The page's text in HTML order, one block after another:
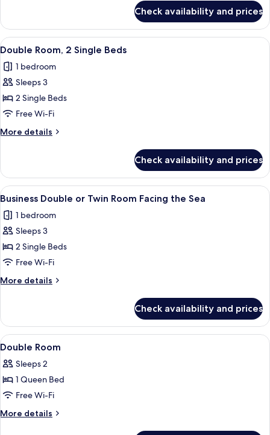
View
Double
Room
Sea
Check availability and prices
View
all
photos
for
Double
Room,
2
Single
Three bottles of Vital Green products
9
Double Room, 2 Single Beds
1 bedroom
Sleeps 3
2 Single Beds
Free Wi-Fi
More details
More
Room,
Single
Check availability and prices
View
all
photos
for
Business
Double
or
Twin
Facing
the
Sea
A hotel room with a large bed,
8
Business Double or Twin Room Facing the Sea
1 bedroom
Sleeps 3
2 Single Beds
Free Wi-Fi
More details
More
Double
or
Twin
Facing
the
Check availability and prices
View
all
photos
for
Double
Room
In-room safe, desk, blackout
5
Double Room
Sleeps 2
1 Queen Bed
Free Wi-Fi
More details
More